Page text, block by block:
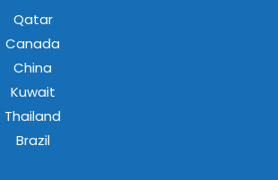
Qatar
Canada
China
Kuwait
Thailand
Brazil